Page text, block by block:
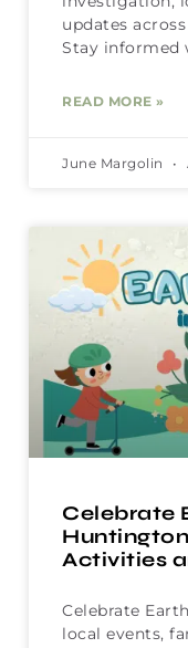
updates
Stay informed
READ MORE »
June Margolin
Celebrate
Activities
Celebrate
local events,